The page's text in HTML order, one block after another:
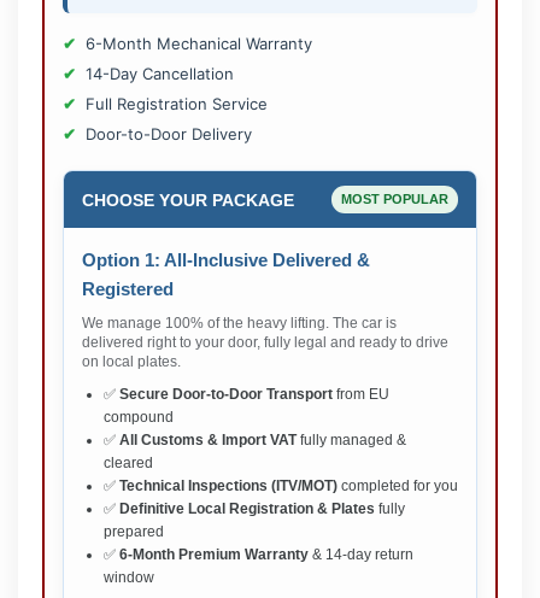
6-Month Mechanical Warranty
14-Day Cancellation
Full Registration Service
Door-to-Door Delivery
CHOOSE YOUR PACKAGE MOST POPULAR
Option 1: All-Inclusive Delivered &
Registered
We manage 100% of the heavy lifting. The car is
delivered right to your door, fully legal and ready to drive
on local plates.
✅ Secure Door-to-Door Transport from EU
compound
✅ All Customs & Import VATfully managed &
cleared
✅ Technical Inspections (ITV/MOT) completed for you
✅ Definitive Local Registration & Plates fully
prepared
✅ 6-Month Premium Warranty & 14-day return
window